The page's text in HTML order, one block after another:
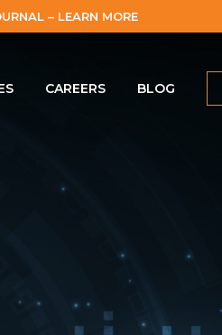
– LEARN MORE
CAREERS BLOG